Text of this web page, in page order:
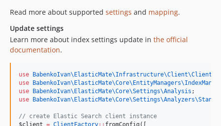
Read more about supported settings and mapping.
Update settings
Learn more about index settings update in the official
documentation.
use
use
use
BabenkoIvan\ElasticMate\Core\Settings\Analysis ;
use
// create Elastic Search client instance